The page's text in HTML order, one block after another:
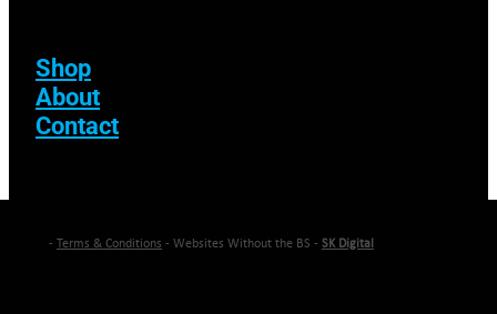
Shop
About
Contact
- Terms & Conditions - Websites Without the BS - SK Digital